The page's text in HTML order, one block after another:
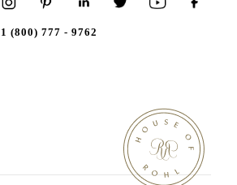
1 (800) 777 - 9762